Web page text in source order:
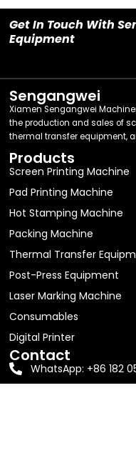
Get In Touch With
Equipment
Sengangwei
Xiamen Sengangwei
the production and sales of
thermal transfer equipment,
Products
Screen Printing Machine
Pad Printing Machine
Hot Stamping Machine
Packing Machine
Thermal Transfer
Post-Press Equipment
Laser Marking Machine
Consumables
Digital Printer
Contact
WhatsApp: +86 182